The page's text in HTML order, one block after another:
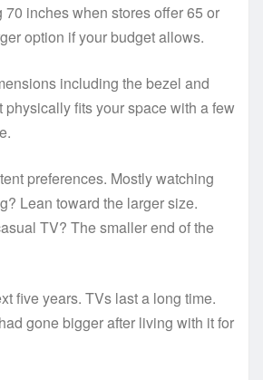
inches when stores offer 65 or
option if your budget allows.
including the bezel and
physically fits your space with a few
preferences. Mostly watching
Lean toward the larger size.
TV? The smaller end of the
five years. TVs last a long time.
gone bigger after living with it for